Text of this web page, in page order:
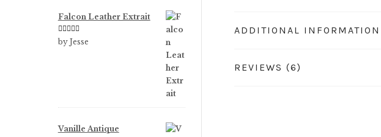
ADDITIONAL INFORMATION
REVIEWS (6)
Falcon Leather Extrait
Rated5out
by Jesse
Vanille Antique